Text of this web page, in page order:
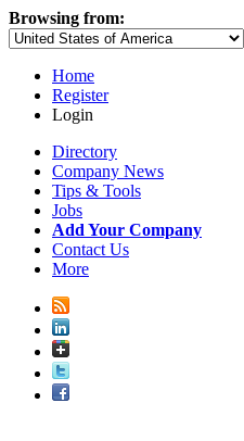
Browsing from:
Home
Register
Login
Directory
Company News
Tips & Tools
Jobs
Add Your Company
Contact Us
More